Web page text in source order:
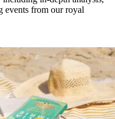
events from our royal